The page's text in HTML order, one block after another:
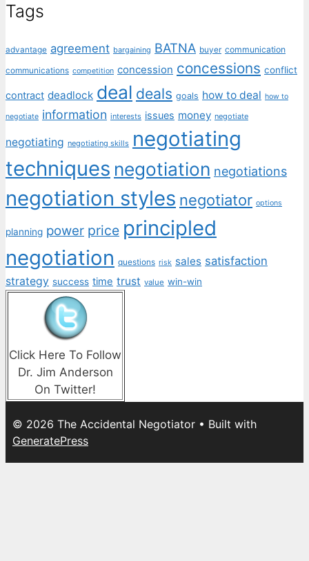
Tags
advantage agreement bargaining BATNA buyer communication
communications competition concession concessions conflict
contract deadlock deal deals goals how to deal how to
negotiate information interests issues money negotiate
negotiating negotiating skills negotiating
techniques negotiation negotiations
negotiation styles negotiator options
planning power price principled
negotiation questions risk sales satisfaction
strategy success time trust value win-win
Click Here To Follow
Dr. Jim Anderson
On Twitter!
© 2026 The Accidental Negotiator • Built with
GeneratePress